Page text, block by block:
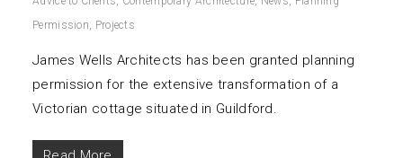
Permission, Projects
James Wells Architects has been granted planning
permission for the extensive transformation of a
Victorian cottage situated in Guildford.